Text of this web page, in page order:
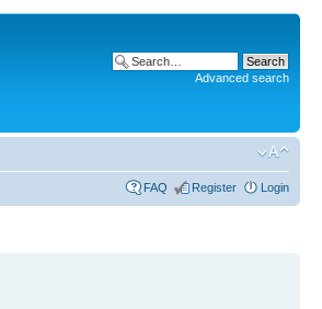
Advanced search
FAQ Register Login